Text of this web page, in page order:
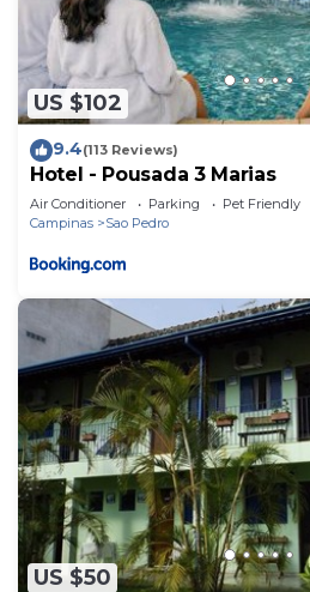
US $102
9.4(113 Reviews)
Hotel - Pousada 3 Marias
Air Conditioner Parking
Pet Friendly
Campinas
Sao Pedro
US $50